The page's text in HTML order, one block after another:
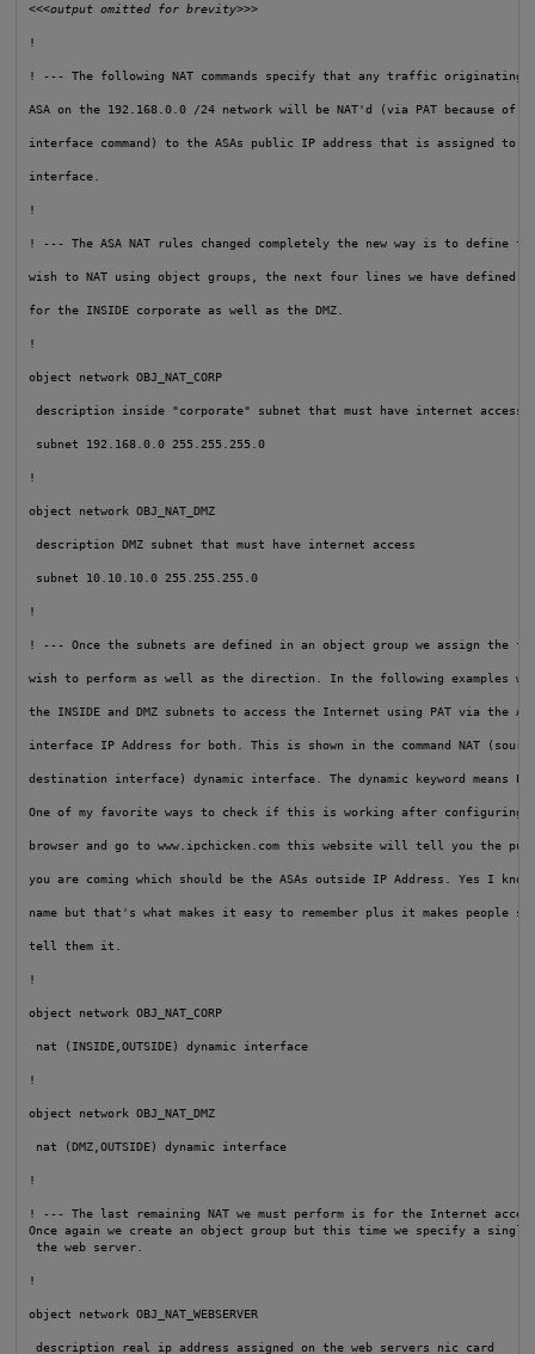
<<<output omitted for brevity>>>
!
! --- The following NAT commands specify that any traffic originating
ASA on the 192.168.0.0 /24 network will be NAT'd (via PAT because of
interface command) to the ASAs public IP address that is assigned to the
interface.
!
! --- The ASA NAT rules changed completely the new way is to define
wish to NAT using object groups, the next four lines we have defined
for the INSIDE corporate as well as the DMZ.
!
object network OBJ_NAT_CORP
description inside "corporate" subnet that must have internet access
subnet 192.168.0.0 255.255.255.0
!
object network OBJ_NAT_DMZ
description DMZ subnet that must have internet access
subnet 10.10.10.0 255.255.255.0
!
! --- Once the subnets are defined in an object group we assign the
wish to perform as well as the direction. In the following examples
the INSIDE and DMZ subnets to access the Internet using PAT via the
interface IP Address for both. This is shown in the command NAT
destination interface) dynamic interface. The dynamic keyword means
One of my favorite ways to check if this is working after configuring
browser and go to www.ipchicken.com this website will tell you the
you are coming which should be the ASAs outside IP Address. Yes I
name but that's what makes it easy to remember plus it makes people
tell them it.
!
object network OBJ_NAT_CORP
nat (INSIDE,OUTSIDE) dynamic interface
!
object network OBJ_NAT_DMZ
nat (DMZ,OUTSIDE) dynamic interface
!
! --- The last remaining NAT we must perform is for the Internet
Once again we create an object group but this time we specify a
the web server.
!
object network OBJ_NAT_WEBSERVER
description real ip address assigned on the web servers nic card